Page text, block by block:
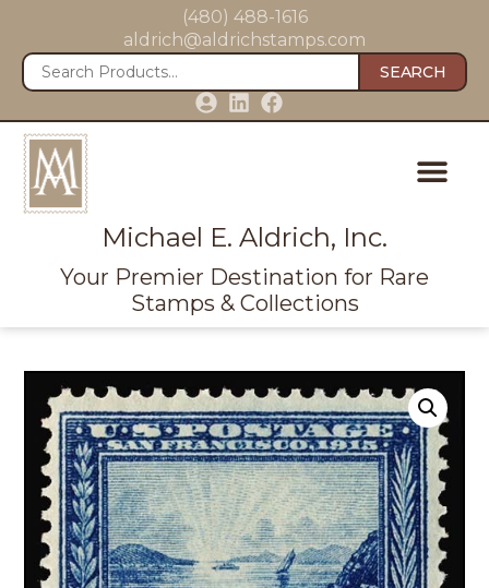
(480) 488-1616
aldrich@aldrichstamps.com
SEARCH
Michael E. Aldrich, Inc.
Your Premier Destination for Rare
Stamps & Collections